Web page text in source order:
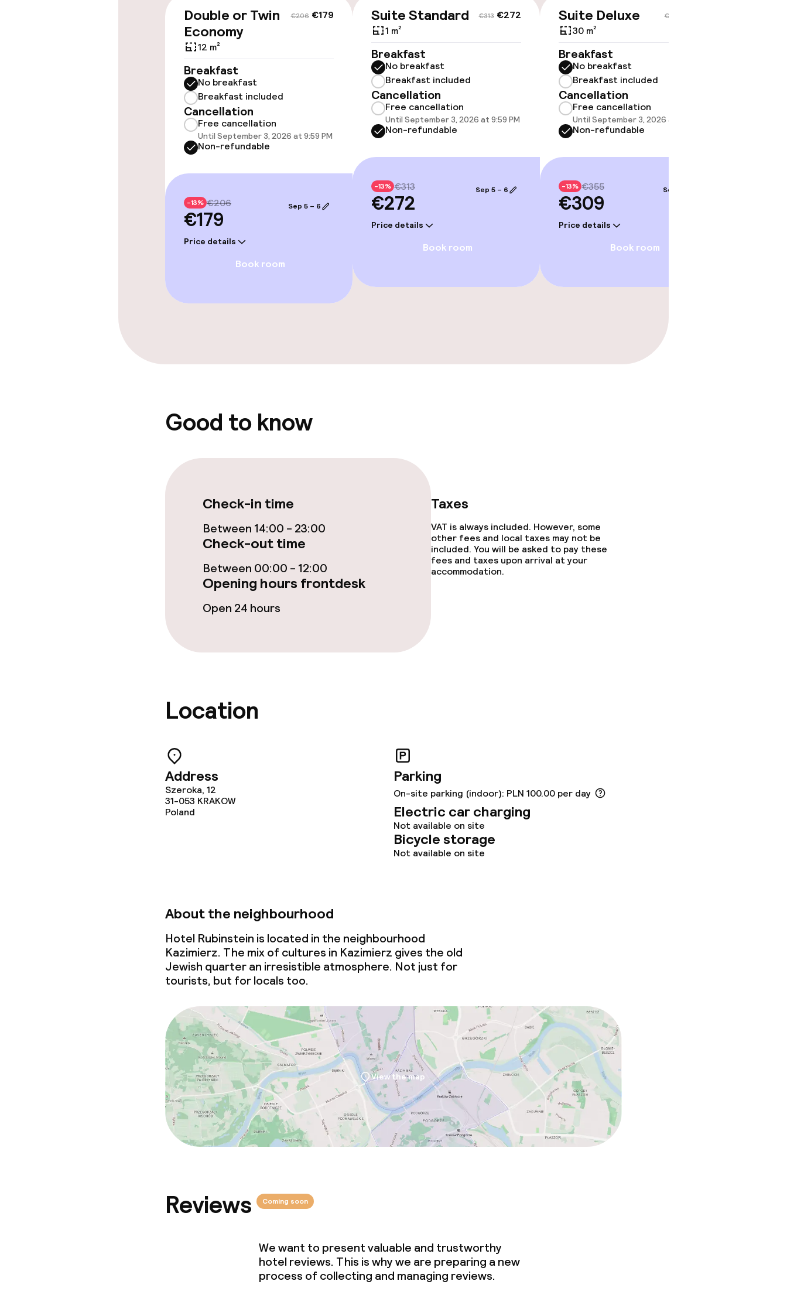
Swimming & wellness
Massage
Entertainment
Garden
Food & beverage facilities
Bar
Cleaning facilities
Business facilities
Conference room
Meeting room
Policies
Small pets allowed (under 5 kg)
€206 €179
Double or Twin
Economy
12 m²
Breakfast
No breakfast
Breakfast included
Cancellation
Free cancellation
Until September 3, 2026 at 9:59 PM
Non-refundable
-13% €206
€179
Price details
Sep 5 – 6
Book room
€313 €272
Suite Standard
1 m²
Breakfast
No breakfast
Breakfast included
Cancellation
Free cancellation
Until September 3, 2026 at 9:59 PM
Non-refundable
-13% €313
€272
Price details
Sep 5 – 6
Book room
€355
Suite Deluxe
30 m²
Breakfast
No breakfast
Breakfast included
Cancellation
Free cancellation
Until September 3, 2026 at 9:59 PM
Non-refundable
-13% €355
€309
Price details
Sep 5 – 6
Book room
Good to know
Check-in time
Between 14:00 - 23:00
Check-out time
Between 00:00 - 12:00
Opening hours frontdesk
Open 24 hours
Taxes
VAT is always included. However, some
other fees and local taxes may not be
included. You will be asked to pay these
fees and taxes upon arrival at your
accommodation.
Location
Address
Szeroka, 12
31-053 KRAKOW
Poland
Parking
On-site parking (indoor): PLN 100.00 per day
Electric car charging
Not available on site
Bicycle storage
Not available on site
About the neighbourhood
Hotel Rubinstein is located in the neighbourhood
Kazimierz. The mix of cultures in Kazimierz gives the old
Jewish quarter an irresistible atmosphere. Not just for
tourists, but for locals too.
View the map
Reviews Coming soon
We want to present valuable and trustworthy
hotel reviews. This is why we are preparing a new
process of collecting and managing reviews.